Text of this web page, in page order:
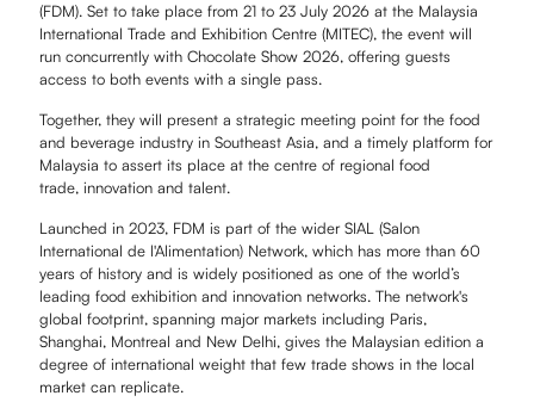
(FDM). Set to take place from 21 to 23 July 2026 at the Malaysia
International Trade and Exhibition Centre (MITEC), the event will
run concurrently with Chocolate Show 2026, offering guests
access to both events with a single pass.
Together, they will present a strategic meeting point for the food
and beverage industry in Southeast Asia, and a timely platform for
Malaysia to assert its place at the centre of regional food
trade, innovation and talent.
Launched in 2023, FDM is part of the wider SIAL (Salon
International de l'Alimentation) Network, which has more than 60
years of history and is widely positioned as one of the world’s
leading food exhibition and innovation networks. The network's
global footprint, spanning major markets including Paris,
Shanghai, Montreal and New Delhi, gives the Malaysian edition a
degree of international weight that few trade shows in the local
market can replicate.